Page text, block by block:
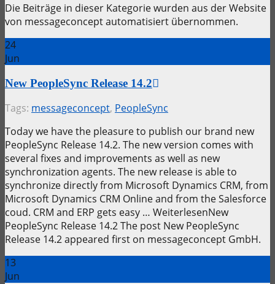
Die Beiträge in dieser Kategorie wurden aus der Website
von messageconcept automatisiert übernommen.
24
Jun
New PeopleSync Release 14.2
Tags: messageconcept, PeopleSync
Today we have the pleasure to publish our brand new
PeopleSync Release 14.2. The new version comes with
several fixes and improvements as well as new
synchronization agents. The new release is able to
synchronize directly from Microsoft Dynamics CRM, from
Microsoft Dynamics CRM Online and from the Salesforce
coud. CRM and ERP gets easy … WeiterlesenNew
PeopleSync Release 14.2 The post New PeopleSync
Release 14.2 appeared first on messageconcept GmbH.
13
Jun